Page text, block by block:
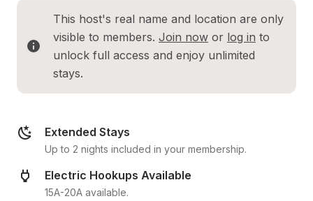
This host's real name and location are only
visible to members. Join now or log in to
unlock full access and enjoy unlimited
stays.
Extended Stays
Up to 2 nights included in your membership.
Electric Hookups Available
15A-20A available.